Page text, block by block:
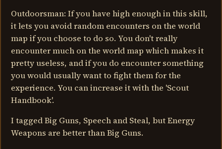
Outdoorsman: If you have high enough in this skill,
it lets you avoid random encounters on the world
map if you choose to do so. You don't really
encounter much on the world map which makes it
pretty useless, and if you do encounter something
you would usually want to fight them for the
experience. You can increase it with the 'Scout
Handbook'.
I tagged Big Guns, Speech and Steal, but Energy
Weapons are better than Big Guns.